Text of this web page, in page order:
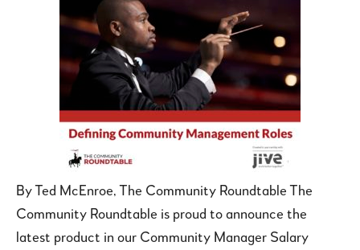
By Ted McEnroe, The Community Roundtable The
Community Roundtable is proud to announce the
latest product in our Community Manager Salary